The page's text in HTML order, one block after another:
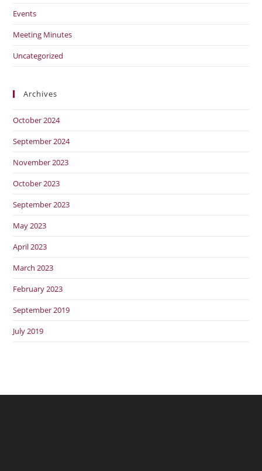
Events
Meeting Minutes
Uncategorized
Archives
October 2024
September 2024
November 2023
October 2023
September 2023
May 2023
April 2023
March 2023
February 2023
September 2019
July 2019